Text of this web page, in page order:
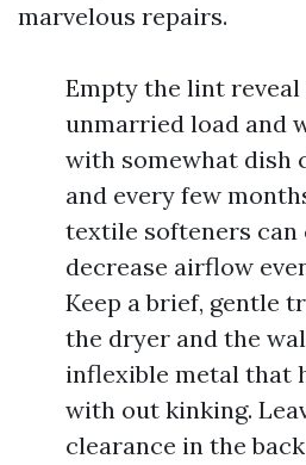
marvelous repairs.
Empty the lint
unmarried load and
with somewhat dish
and every few
textile softeners can
decrease airflow
Keep a brief, gentle
the dryer and the
inflexible metal that
with out kinking.
clearance in the